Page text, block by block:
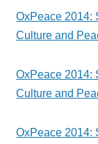
OxPeace 2014:
Culture and
OxPeace 2014:
Culture and
OxPeace 2014: